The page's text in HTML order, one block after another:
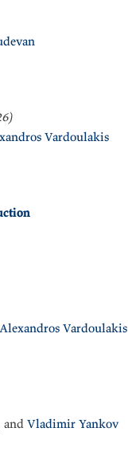
Vardoulakis
Alexandros Vardoulakis
and Vladimir Yankov